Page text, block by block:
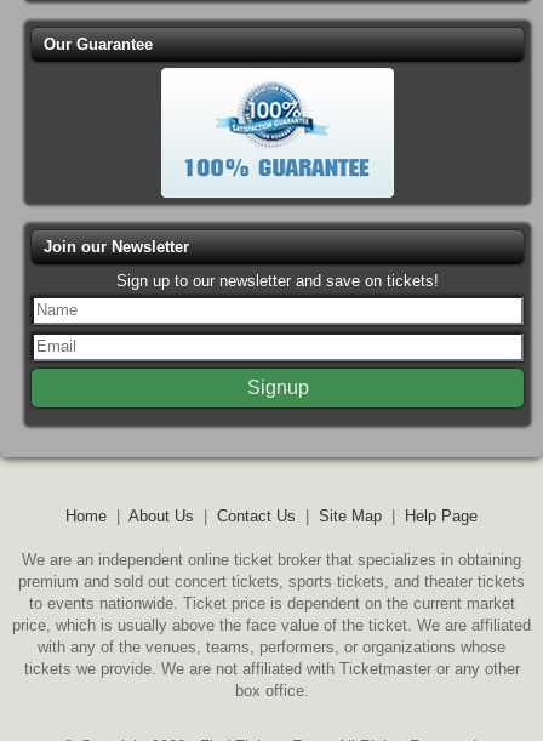
Our Guarantee
Join our Newsletter
Sign up to our newsletter and save on tickets!
Home About Us Contact Us Site Map Help Page
We are an independent online ticket broker that specializes in obtaining
premium and sold out concert tickets, sports tickets, and theater tickets
to events nationwide. Ticket price is dependent on the current market
price, which is usually above the face value of the ticket. We are affiliated
with any of the venues, teams, performers, or organizations whose
tickets we provide. We are not affiliated with Ticketmaster or any other
box office.